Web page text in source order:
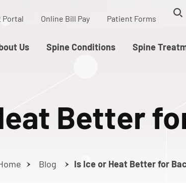
Portal Online Bill Pay Patient Forms
Us Spine Conditions Spine
Better
Blog Is Ice or Heat Better for